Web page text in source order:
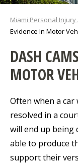
Miami Personal
Evidence In Motor
DASH
MOTOR
Often when a car
resolved in a
will end up being
able to produce
support their